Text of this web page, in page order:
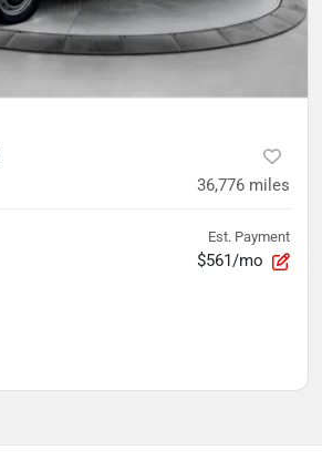
36,776 miles
Est. Payment
$561/mo